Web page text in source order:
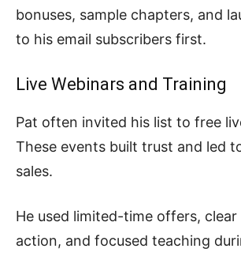
bonuses, sample chapters, and
to his email subscribers first.
Live Webinars and Training
Pat often invited his list to free
These events built trust and led
sales.
He used limited-time offers, clear
action, and focused teaching